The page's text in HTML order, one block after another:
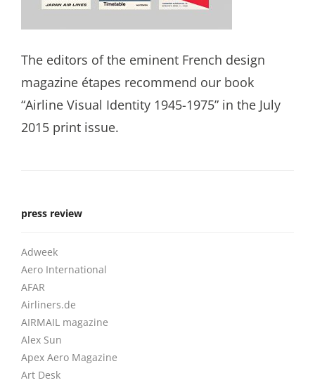
The editors of the eminent French design
magazine étapes recommend our book
“Airline Visual Identity 1945-1975” in the July
2015 print issue.
press review
Adweek
Aero International
AFAR
Airliners.de
AIRMAIL magazine
Alex Sun
Apex Aero Magazine
Art Desk